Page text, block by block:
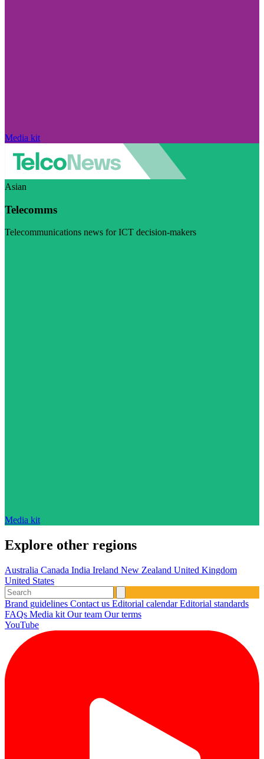
Media kit
Asian
Telecomms
Telecommunications news for ICT decision-makers
Media kit
Explore other regions
Australia Canada India Ireland New Zealand United Kingdom
United States
Brand guidelines Contact us Editorial calendarEditorial standards
FAQs Media kit Our team Our terms
YouTube